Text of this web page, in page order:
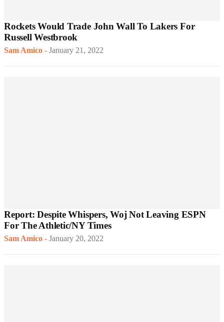
Rockets Would Trade John Wall To Lakers For
Russell Westbrook
Sam Amico - January 21, 2022
Report: Despite Whispers, Woj Not Leaving ESPN
For The Athletic/NY Times
Sam Amico - January 20, 2022